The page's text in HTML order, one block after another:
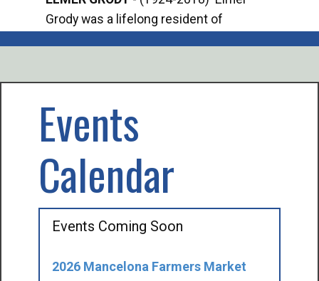
Grody was a lifelong resident of
Events
Calendar
Events Coming Soon
2026 Mancelona Farmers Market